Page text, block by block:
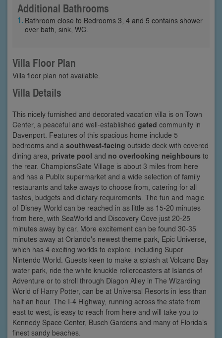
Additional Bathrooms
Bathroom close to Bedrooms 3, 4 and 5 contains shower
over bath, sink, WC.
Villa Floor Plan
Villa floor plan not available.
Villa Details
This nicely furnished and decorated vacation villa is on Town
Center, a peaceful and well-established gated community in
Davenport. Features of this spacious home include 5
bedrooms and a southwest-facing outside deck with covered
dining area, private pool and no overlooking neighbours to
the rear. ChampionsGate Village is about 3 miles from here
and has a Publix supermarket and a wide selection of family
restaurants and take aways to choose from, catering for all
tastes, budgets and dietary requirements. The fun and magic
of Disney World can be reached in as little as 15-20 minutes
from here, with SeaWorld and Discovery Cove just 20-25
minutes away by car. More excitement can be found 30-35
minutes away at Orlando's newest theme park, Epic Universe,
which has 4 exciting worlds to explore, including Super
Nintendo World. Guests keen to make a splash at Volcano Bay
water park, ride the white knuckle rollercoasters at Islands of
Adventure or to stroll through Diagon Alley in The Wizarding
World of Harry Potter, can be at Universal Resorts in less than
half an hour. The I-4 Highway, running across the state from
east to west, is easy to reach from here and will take you to
Kennedy Space Center, Busch Gardens and many of Florida’s
finest sandy beaches.